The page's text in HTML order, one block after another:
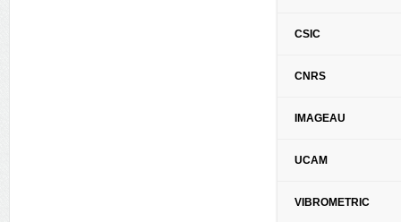
CSIC
CNRS
IMAGEAU
UCAM
VIBROMETRIC